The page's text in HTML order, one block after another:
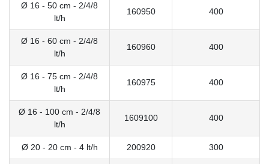
Ø 16 - 50 cm - 2/4/8
lt/h
160950 400
Ø 16 - 60 cm - 2/4/8
lt/h
160960 400
Ø 16 - 75 cm - 2/4/8
lt/h
160975 400
Ø 16 - 100 cm - 2/4/8
lt/h
1609100 400
Ø 20 - 20 cm - 4 lt/h 200920 300